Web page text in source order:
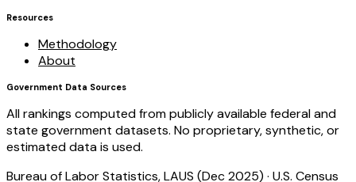
Resources
Methodology
About
Government Data Sources
All rankings computed from publicly available federal and
state government datasets. No proprietary, synthetic, or
estimated data is used.
Bureau of Labor Statistics, LAUS (Dec 2025) · U.S. Census